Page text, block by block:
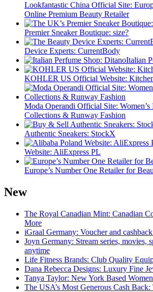
Lookfantastic China Official Site:
Online Premium Beauty Retailer
Premier Sneaker Boutique: size?
Device Experts: CurrentBody
Italian
KOHLER US Official Website:
Moda Operandi Official Site:
Collections & Runway Fashion
Authentic Sneakers: StockX
Website: AliExpress PL
Europe’s Number One Retailer for
New
The Royal Canadian Mint: Canadian
More
iGraal Germany: Voucher and
Joyn Germany: Stream series, movies,
anytime
Life Fitness Brands: Club Quality
Dana Rebecca Designs: Luxury Fine
Tanya Taylor: New York Based
The USA’s Most Generous Cash